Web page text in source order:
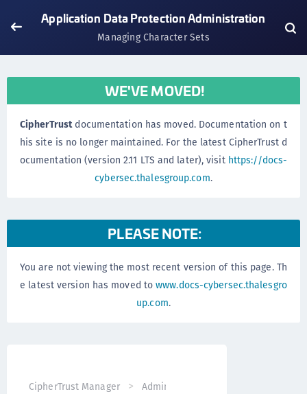
Application Data Protection Administration
Managing Character Sets
WE'VE MOVED!
CipherTrustdocumentation has moved. Documentation on t
his site is no longer maintained. For the latest CipherTrust d
ocumentation (version 2.11 LTS and later), visit https://docs-
cybersec.thalesgroup.com.
PLEASE NOTE:
You are not viewing the most recent version of this page. Th
e latest version has moved towww.docs-cybersec.thalesgro
up.com.
CipherTrust Manager Administration